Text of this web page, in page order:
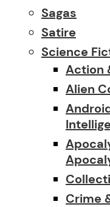
Sagas
Satire
Science
Action
Alien
Crime